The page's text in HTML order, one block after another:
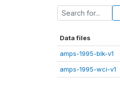
Data files
amps-1995-blk-v1
amps-1995-wci-v1